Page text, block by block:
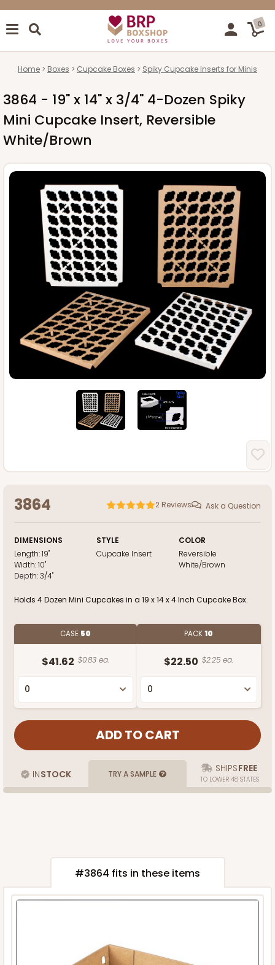
0
Home Boxes Cupcake Boxes Spiky Cupcake Inserts for Minis
3864 - 19" x 14" x 3/4" 4-Dozen Spiky
Mini Cupcake Insert, Reversible
White/Brown
3864 2 Reviews Ask a Question
DIMENSIONS
Length:19"
Width:10"
Depth:3/4"
STYLE
Cupcake Insert
COLOR
Reversible
White/Brown
Holds 4 Dozen Mini Cupcakes in a 19 x 14 x 4 Inch Cupcake Box.
CASE 50
$41.62 $0.83 ea.
PACK10
$22.50 $2.25 ea.
INSTOCK TRY A SAMPLE SHIPSFREE
TO LOWER 48 STATES
#3864 fits in these items